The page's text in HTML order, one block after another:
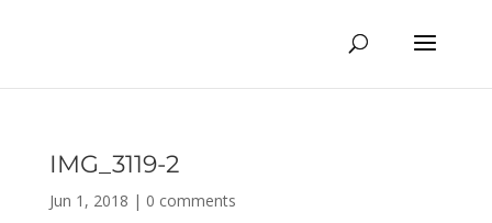
IMG_3119-2
Jun 1, 2018 | 0 comments